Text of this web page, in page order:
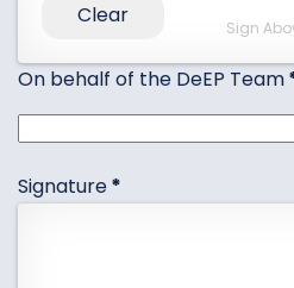
Sign
Clear
On behalf of the DeEP Team
Signature*